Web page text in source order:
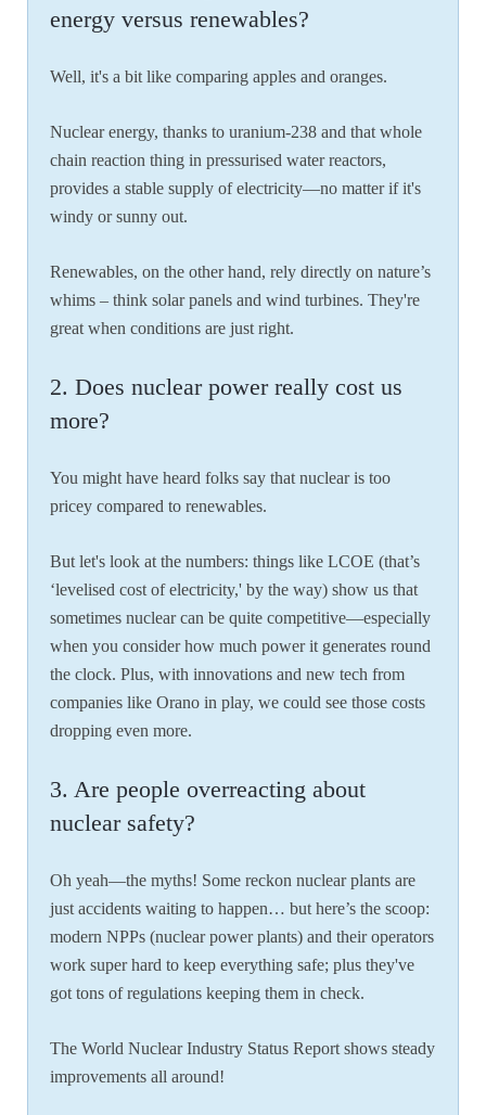
energy versus renewables?
Well, it's a bit like comparing apples and oranges.
Nuclear energy, thanks to uranium-238 and that whole
chain reaction thing in pressurised water reactors,
provides a stable supply of electricity—no matter if it's
windy or sunny out.
Renewables, on the other hand, rely directly on nature’s
whims – think solar panels and wind turbines. They're
great when conditions are just right.
2. Does nuclear power really cost us
more?
You might have heard folks say that nuclear is too
pricey compared to renewables.
But let's look at the numbers: things like LCOE (that’s
‘levelised cost of electricity,' by the way) show us that
sometimes nuclear can be quite competitive—especially
when you consider how much power it generates round
the clock. Plus, with innovations and new tech from
companies like Orano in play, we could see those costs
dropping even more.
3. Are people overreacting about
nuclear safety?
Oh yeah—the myths! Some reckon nuclear plants are
just accidents waiting to happen… but here’s the scoop:
modern NPPs (nuclear power plants) and their operators
work super hard to keep everything safe; plus they've
got tons of regulations keeping them in check.
The World Nuclear Industry Status Report shows steady
improvements all around!